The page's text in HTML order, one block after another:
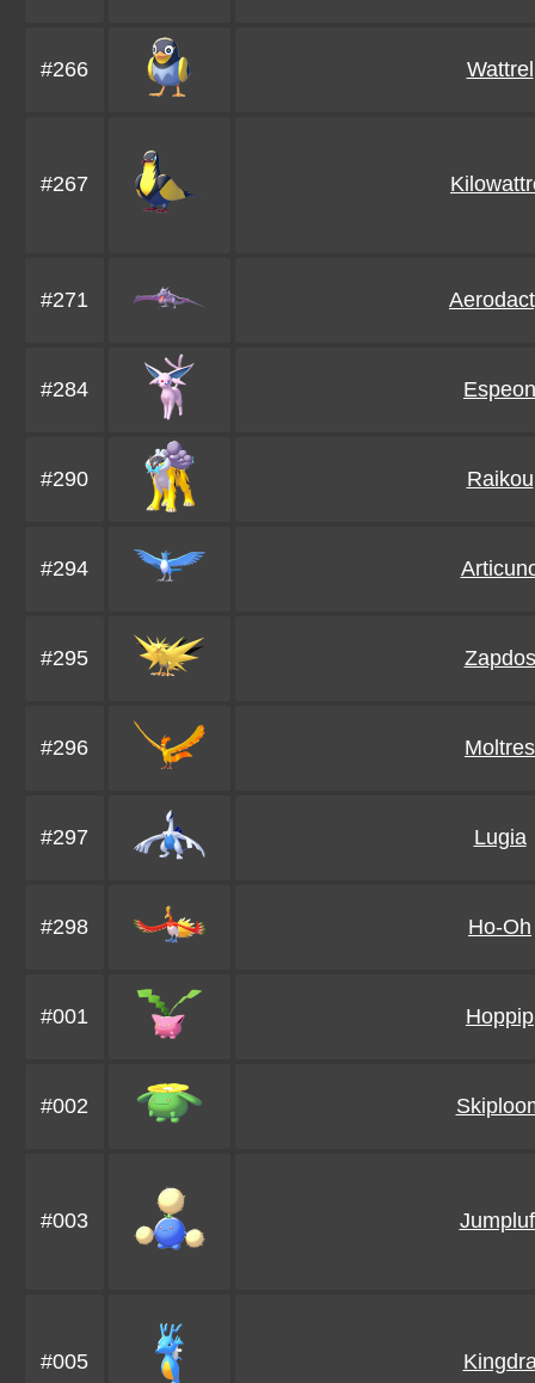
#266 Wattrel
#267
#271
#284 Espeon
#290 Raikou
#294
#295 Zapdos
#296 Moltres
#297 Lugia
#298 Ho-Oh
#001 Hoppip
#002
#003
#005